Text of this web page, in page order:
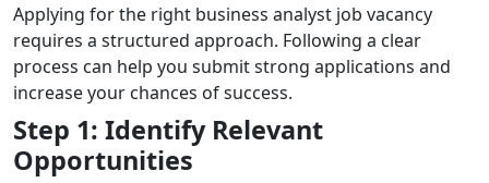
Applying for the right business analyst job vacancy
requires a structured approach. Following a clear
process can help you submit strong applications and
increase your chances of success.
Step 1: Identify Relevant
Opportunities